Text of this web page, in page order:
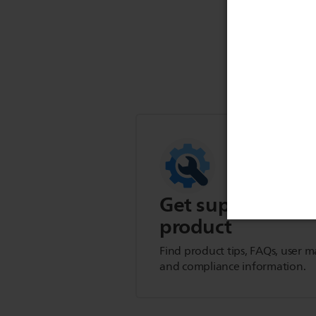
Get support for
product
Find product tips, FAQs, user
and compliance information.